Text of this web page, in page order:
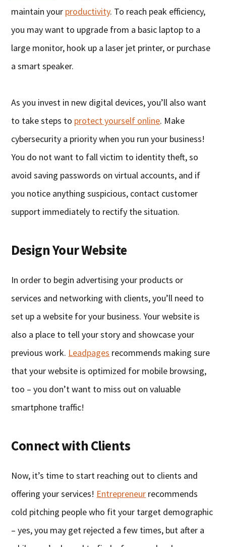
maintain your productivity. To reach peak efficiency,
you may want to upgrade from a basic laptop to a
large monitor, hook up a laser jet printer, or purchase
a smart speaker.
As you invest in new digital devices, you’ll also want
to take steps to protect yourself online. Make
cybersecurity a priority when you run your business!
You do not want to fall victim to identity theft, so
avoid saving passwords on virtual accounts, and if
you notice anything suspicious, contact customer
support immediately to rectify the situation.
Design Your Website
In order to begin advertising your products or
services and networking with clients, you’ll need to
set up a website for your business. Your website is
also a place to tell your story and showcase your
previous work. Leadpages recommends making sure
that your website is optimized for mobile browsing,
too – you don’t want to miss out on valuable
smartphone traffic!
Connect with Clients
Now, it’s time to start reaching out to clients and
offering your services! Entrepreneur recommends
cold pitching people who fit your target demographic
– yes, you may get rejected a few times, but after a